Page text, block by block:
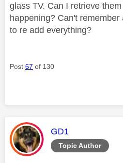
glass TV. Can I retrieve
happening? Can't
to re add everything?
Post 67 of 130
Topic Author
This message was
GD1